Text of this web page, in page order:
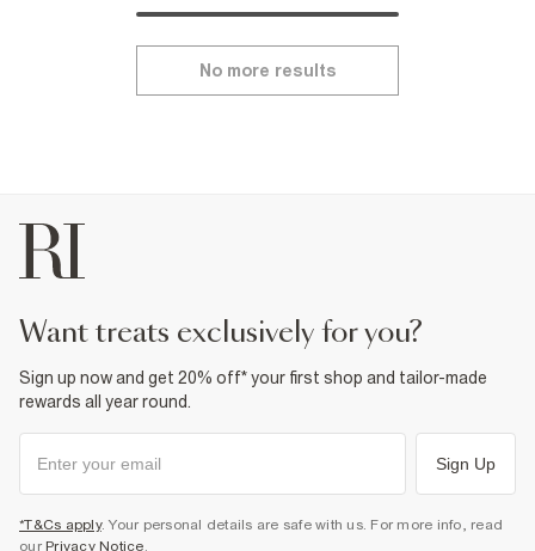
No more results
want treats exclusively for you?
Sign up now and get 20% off* your first shop and tailor-made
rewards all year round.
Sign Up
*T&Cs apply. Your personal details are safe with us. For more info, read
our Privacy Notice.